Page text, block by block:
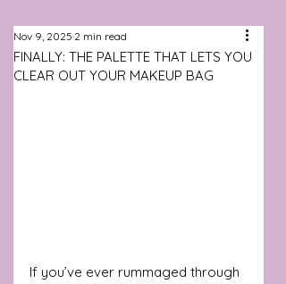
FINALLY: THE PALETTE THAT LETS YOU
CLEAR OUT YOUR MAKEUP BAG
Nov 9, 2025 2 min read
If you’ve ever rummaged through